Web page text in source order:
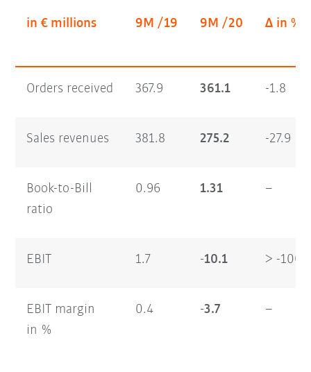
in € millions 9M /19 9M /20 Δ in %
Orders received 367.9 361.1 -1.8
Sales revenues 381.8 275.2 -27.9
Book-to-Bill
ratio
0.96 1.31 –
EBIT 1.7 -10.1 > -100
EBIT margin
in %
0.4 -3.7 –